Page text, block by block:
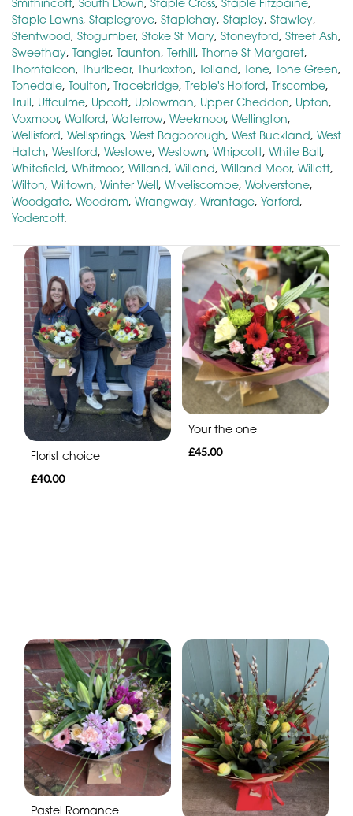
Staple Lawns, Staplegrove, Staplehay, Stapley, Stawley,
Stentwood, Stogumber, Stoke St Mary, Stoneyford, Street Ash,
Sweethay, Tangier, Taunton, Terhill, Thorne St Margaret,
Thornfalcon, Thurlbear, Thurloxton, Tolland, Tone, Tone Green,
Tonedale, Toulton, Tracebridge, Treble's Holford, Triscombe,
Trull, Uffculme, Upcott, Uplowman, Upper Cheddon, Upton,
Voxmoor, Walford, Waterrow, Weekmoor, Wellington,
Wellisford, Wellsprings, West Bagborough, West Buckland, West
Hatch, Westford, Westowe, Westown, Whipcott, White Ball,
Whitefield, Whitmoor, Willand, Willand, Willand Moor, Willett,
Wilton, Wiltown, Winter Well, Wiveliscombe, Wolverstone,
Woodgate, Woodram, Wrangway, Wrantage, Yarford,
Yodercott.
Florist choice
£40.00
Your the one
£45.00
Pastel Romance